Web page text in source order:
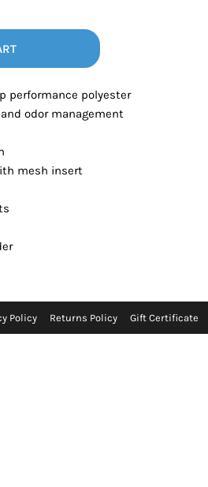
performance polyester
odor management
mesh insert
Policy Returns Policy Gift Certificate